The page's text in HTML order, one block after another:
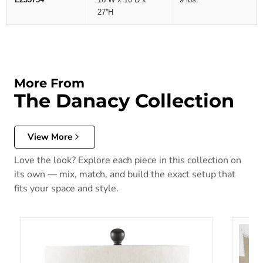
27''H
More From
The Danacy Collection
View More
Love the look? Explore each piece in this collection on
its own — mix, match, and build the exact setup that
fits your space and style.